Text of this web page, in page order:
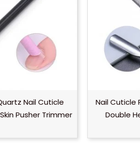
Nail Cuticle
Pusher Trimmer
Nail Cuticle
Double